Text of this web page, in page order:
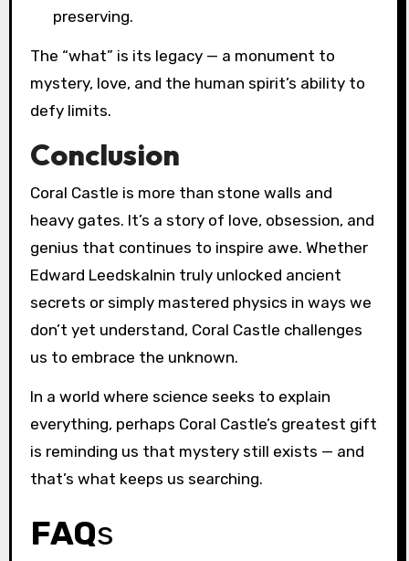
preserving.
The “what” is its legacy — a monument to
mystery, love, and the human spirit’s ability to
defy limits.
Conclusion
Coral Castle is more than stone walls and
heavy gates. It’s a story of love, obsession, and
genius that continues to inspire awe. Whether
Edward Leedskalnin truly unlocked ancient
secrets or simply mastered physics in ways we
don’t yet understand, Coral Castle challenges
us to embrace the unknown.
In a world where science seeks to explain
everything, perhaps Coral Castle’s greatest gift
is reminding us that mystery still exists — and
that’s what keeps us searching.
FAQs